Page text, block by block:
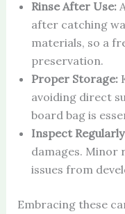
Rinse After Use:
after catching
materials, so a
preservation.
Proper Storage:
avoiding direct
board bag is
Inspect
damages. Minor
issues from
Embracing these